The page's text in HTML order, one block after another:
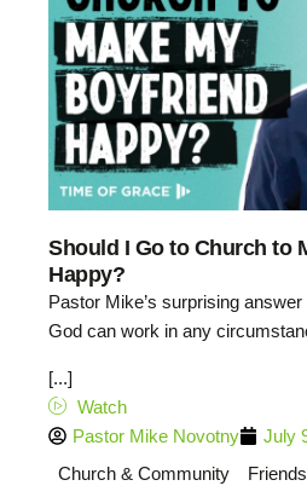
Should I Go to Church to
Happy?
Pastor Mike’s surprising
God can work in any
[...]
Watch
Pastor Mike Novotny
July
Church & Community